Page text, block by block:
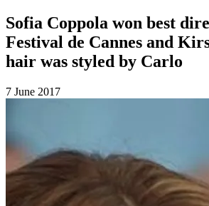
Sofia Coppola won best
Festival de Cannes and
hair was styled by Carlo
7 June 2017